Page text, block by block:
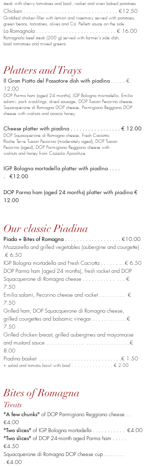
steak with cherry tomatoes and basil, rocket and oven baked potatoes
Chicken . . . . . . . . . . . . . . . . . . . . . . . . . . . . . . . . €12.50
Griddled chicken fillet with lemon and rosemary served with potatoes,
green beans, tomatoes, olives and Ca' Pelletti sauce on the side
La Romagnola . . . . . . . . . . . . . . . . . . . . . . . . . . . € 16.00
Romagnola beef steak (200 g) served with farmer's side dish,
basil tomatoes and mixed greens
Platters and Trays
Il Gran Piatto del Passatore dish with piadina . . . . . €
12.00
DOP Parma ham (aged 24 months), IGP Bologna mortadella, Emilia
salami, pork cracklings, dried sausage, DOP Tuscan Pecorino cheese,
Squacquerone di Romagna DOP cheese, Parmigiano Reggiano DOP
cheese with walnuts and acacia honey
Cheese platter with piadina . . . . . . . . . . . . . . . . . € 12.00
DOP Squacquerone di Romagna cheese, Fresh Caciotta,
Ricche Terre Tuscan Pecorino (moderately aged), DOP Tuscan
Pecorino (aged), DOP Parmigiano Reggiano cheese with
walnuts and honey from Cazzola Apicolture
IGP Bologna mortadella platter with piadina . . . .
. €12.00
DOP Parma ham (aged 24 months) platter with piadina €
12.00
Our classic Piadina
Piada + Bites of Romagna . . . . . . . . . . . . . . . . . . . €10.00
Mozzarella and grilled vegetables (aubergine and courgette) .
.€ 6.50
IGP Bologna mortadella and Fresh Caciotta . . . . . . . .€ 6.50
DOP Parma ham (aged 24 months), fresh rocketand DOP
Squacquerone di Romagna cheese . . . . . . . . . . . . . . €
7.50
Emilia salami, Pecorino cheese and rocket . . . . . . . . . €
7.50
Grilled ham, DOP Squacquerone di Romagna cheese,
grilled courgettes and balsamic vinegar . . . . . . . . . . . .€
7.50
Grilled chicken breast, grilled aubergines and mayonnaise
and mustard sauce . . . . . . . . . . . . . . . . . . . . . . . . . . . .€
8.00
Piadina basket . . . . . . . . . . . . . . . . . . . . . . . . . . . .€ 1.50
+ salad and tomato bowl with basil . . . . . . . . . . . . . . € 2.00
Bites of Romagna
Treats
"A few chunks" of DOP Parmigiano Reggiano cheese . .
€4.00
"Two slices" of IGP Bologna mortadella . . . . . . . . . . . €4.00
"Two slices" of DOP 24-month aged Parma ham . . . . .
€4.50
Squacquerone di Romagna DOP cheese cup . . . . . . .
. €4.00